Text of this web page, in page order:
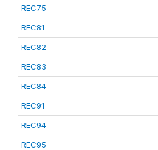
REC75
REC81
REC82
REC83
REC84
REC91
REC94
REC95